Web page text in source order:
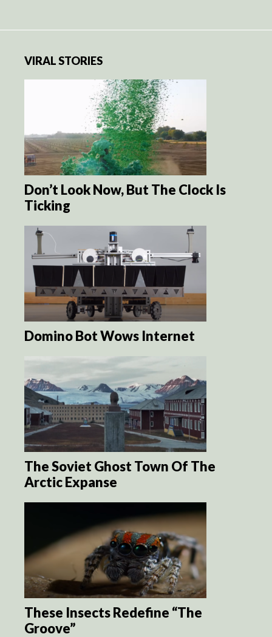
VIRAL STORIES
Don’t Look Now, But The Clock Is
Ticking
Domino Bot Wows Internet
The Soviet Ghost Town Of The
Arctic Expanse
These Insects Redefine “The
Groove”